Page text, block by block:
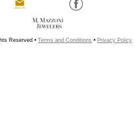
Reserved • Terms and Conditions • Privacy Policy